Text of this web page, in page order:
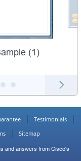
(1)
Testimonials
Sitemap
and answers from Cisco's